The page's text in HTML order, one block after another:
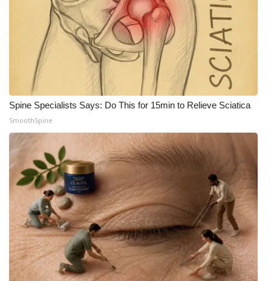
Spine Specialists Says: Do This for 15min to Relieve Sciatica
SmoothSpine